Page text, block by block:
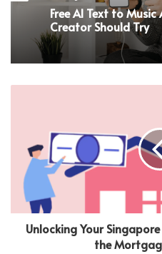
Free AI Text to
Creator Should Try
Unlocking Your
the